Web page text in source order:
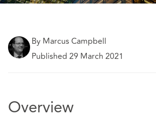
By Marcus Campbell
Published 29 March 2021
Overview